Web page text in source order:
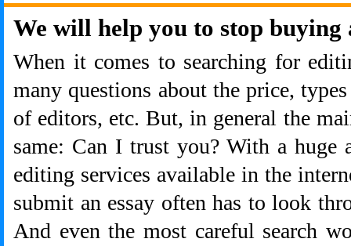
We will help you to stop buying
When it comes to searching for
many questions about the price,
of editors, etc. But, in general the
same: Can I trust you? With a huge
editing services available in the
submit an essay often has to look
And even the most careful search